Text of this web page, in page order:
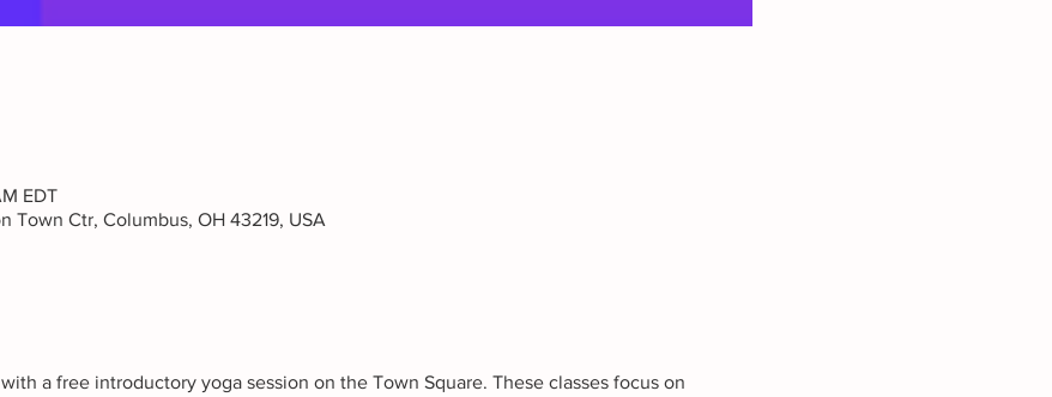
EDT
Town Ctr, Columbus, OH 43219, USA
a free introductory yoga session on the Town Square. These classes focus on